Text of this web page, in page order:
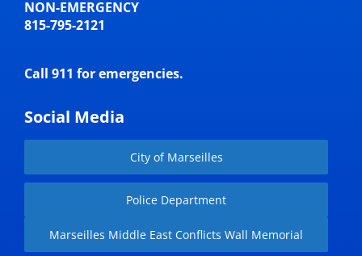
NON-EMERGENCY
815-795-2121
Call 911 for emergencies.
Social Media
City of Marseilles
Police Department
Marseilles Middle East Conflicts Wall Memorial